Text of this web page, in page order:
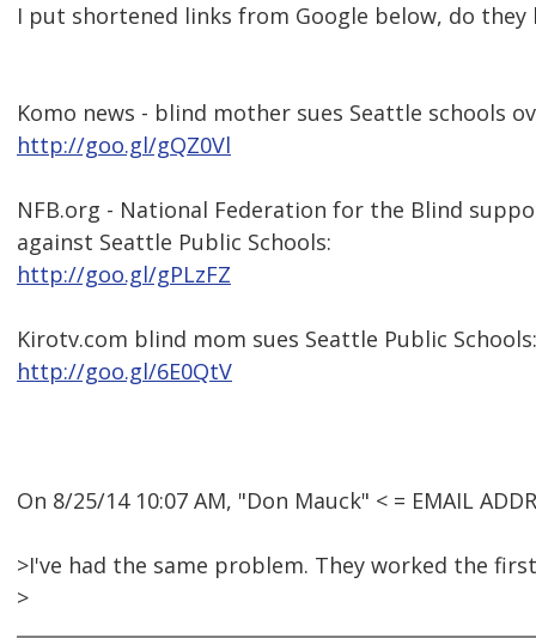
I put shortened links from Google below, do they
Komo news - blind mother sues Seattle schools
http://goo.gl/gQZ0Vl
NFB.org - National Federation for the Blind
against Seattle Public Schools:
http://goo.gl/gPLzFZ
Kirotv.com blind mom sues Seattle Public Schools:
http://goo.gl/6E0QtV
On 8/25/14 10:07 AM, "Don Mauck" < = EMAIL
>I've had the same problem. They worked the
>